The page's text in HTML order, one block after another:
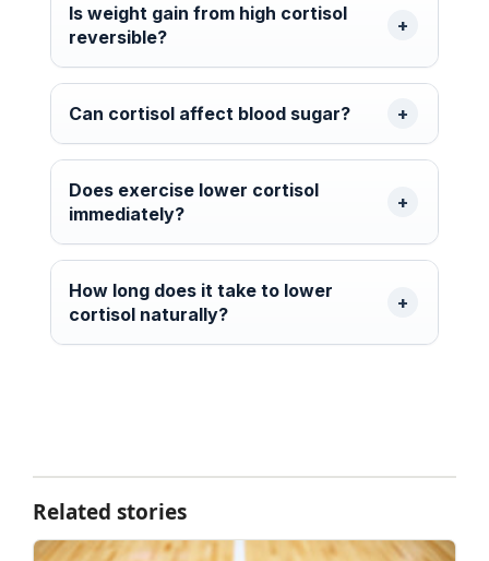
Is weight gain from high cortisol
reversible?
Can cortisol affect blood sugar?
Does exercise lower cortisol
immediately?
How long does it take to lower
cortisol naturally?
Related stories